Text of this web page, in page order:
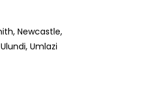
Newcastle,
Umlazi